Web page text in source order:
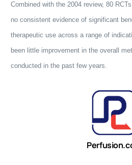
Combined with the 2004 review, 80
no consistent evidence of significant
therapeutic use across a range of
been little improvement in the overall
conducted in the past few years.